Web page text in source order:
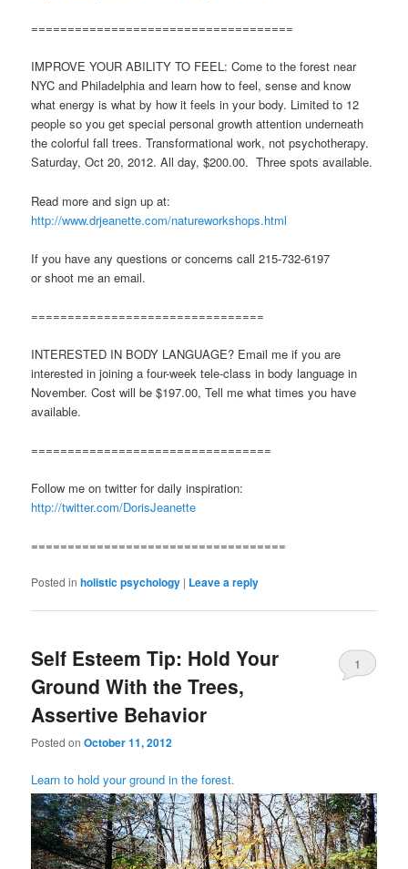
====================================
IMPROVE YOUR ABILITY TO FEEL: Come to the forest near
NYC and Philadelphia and learn how to feel, sense and know
what energy is what by how it feels in your body. Limited to 12
people so you get special personal growth attention underneath
the colorful fall trees. Transformational work, not psychotherapy.
Saturday, Oct 20, 2012. All day, $200.00. Three spots available.
Read more and sign up at:
http://www.drjeanette.com/natureworkshops.html
If you have any questions or concerns call 215-732-6197
or shoot me an email.
================================
INTERESTED IN BODY LANGUAGE? Email me if you are
interested in joining a four-week tele-class in body language in
November. Cost will be $197.00, Tell me what times you have
available.
=================================
Follow me on twitter for daily inspiration:
http://twitter.com/DorisJeanette
===================================
Posted in holistic psychology | Leave a reply
Self Esteem Tip: Hold Your
Ground With the Trees,
Assertive Behavior
Posted onOctober 11, 2012
1
Learn to hold your ground in the forest.